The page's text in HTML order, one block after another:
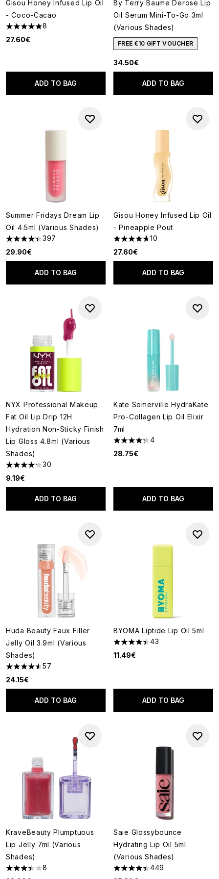
Gisou Honey Infused Lip Oil
- Coco-Cacao
5 stars out of a maximum of 5
8
27.60€
ADD TO BAG
By Terry Baume Derose Lip
Oil Serum Mini-To-Go 3ml
(Various Shades)
FREE €10 GIFT VOUCHER
34.50€
ADD TO BAG
Summer Fridays Dream Lip
Oil 4.5ml (Various Shades)
4.43 stars out of a maximum of 5
397
29.90€
ADD TO BAG
Gisou Honey Infused Lip Oil
- Pineapple Pout
4.7 stars out of a maximum of
10
27.60€
ADD TO BAG
NYX Professional Makeup
Fat Oil Lip Drip 12H
Hydration Non-Sticky Finish
Lip Gloss 4.8ml (Various
Shades)
4.17 stars out of a maximum of 5
30
9.19€
ADD TO BAG
Kate Somerville HydraKate
Pro-Collagen Lip Oil Elixir
7ml
4.25 stars out of a maximum
4
28.75€
ADD TO BAG
Huda Beauty Faux Filler
Jelly Oil 3.9ml (Various
Shades)
4.53 stars out of a maximum of 5
57
24.15€
ADD TO BAG
BYOMA Liptide Lip Oil 5ml
4.37 stars out of a maximum
43
11.49€
ADD TO BAG
KraveBeauty Plumptuous
Lip Jelly 7ml (Various
Shades)
3.5 stars out of a maximum of 5
8
Saie Glossybounce
Hydrating Lip Oil 5ml
(Various Shades)
4.4 stars out of a maximum of
449